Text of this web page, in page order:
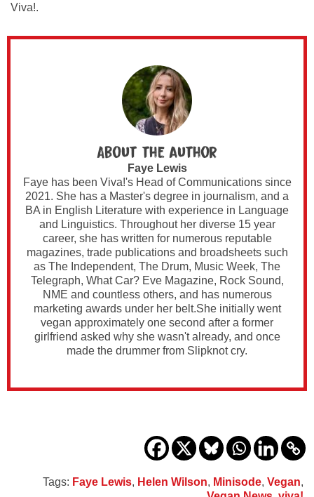
Viva!.
About the author
Faye Lewis
Faye has been Viva!'s Head of Communications since
2021. She has a Master's degree in journalism, and a
BA in English Literature with experience in Language
and Linguistics. Throughout her diverse 15 year
career, she has written for numerous reputable
magazines, trade publications and broadsheets such
as The Independent, The Drum, Music Week, The
Telegraph, What Car? Eve Magazine, Rock Sound,
NME and countless others, and has numerous
marketing awards under her belt.She initially went
vegan approximately one second after a former
girlfriend asked why she wasn't already, and once
made the drummer from Slipknot cry.
Tags: Faye Lewis, Helen Wilson, Minisode, Vegan,